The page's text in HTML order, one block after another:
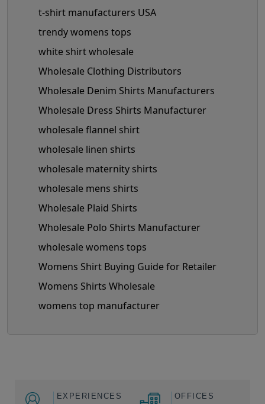
t-shirt manufacturers USA
trendy womens tops
white shirt wholesale
Wholesale Clothing Distributors
Wholesale Denim Shirts Manufacturers
Wholesale Dress Shirts Manufacturer
wholesale flannel shirt
wholesale linen shirts
wholesale maternity shirts
wholesale mens shirts
Wholesale Plaid Shirts
Wholesale Polo Shirts Manufacturer
wholesale womens tops
Womens Shirt Buying Guide for Retailer
Womens Shirts Wholesale
womens top manufacturer
EXPERIENCES OFFICES